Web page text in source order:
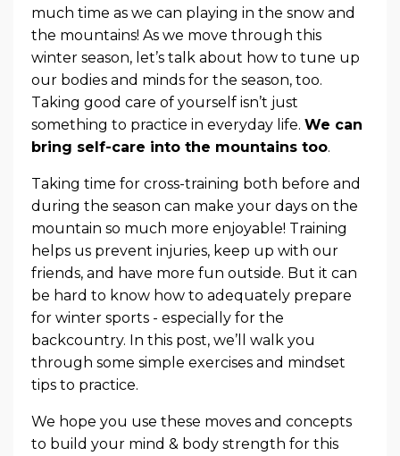
much time as we can playing in the snow and
the mountains! As we move through this
winter season, let’s talk about how to tune up
our bodies and minds for the season, too.
Taking good care of yourself isn’t just
something to practice in everyday life. We can
bring self-care into the mountains too.
Taking time for cross-training both before and
during the season can make your days on the
mountain so much more enjoyable! Training
helps us prevent injuries, keep up with our
friends, and have more fun outside. But it can
be hard to know how to adequately prepare
for winter sports - especially for the
backcountry. In this post, we’ll walk you
through some simple exercises and mindset
tips to practice.
We hope you use these moves and concepts
to build your mind & body strength for this